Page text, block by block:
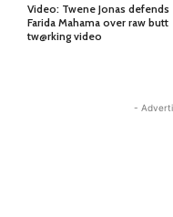
Video: Twene Jonas defends
Farida Mahama over raw butt
tw@rking video
-